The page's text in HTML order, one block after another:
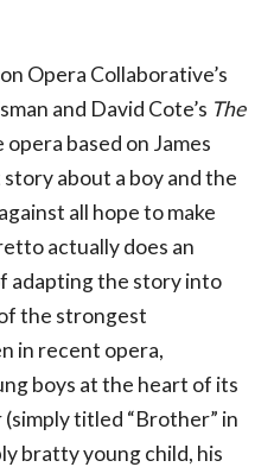
Opera Collaborative’s
and David Cote’s The
based on James
about a boy and the
all hope to make
actually does an
adapting the story into
the strongest
in recent opera,
boys at the heart of its
titled “Brother” in
bratty young child, his